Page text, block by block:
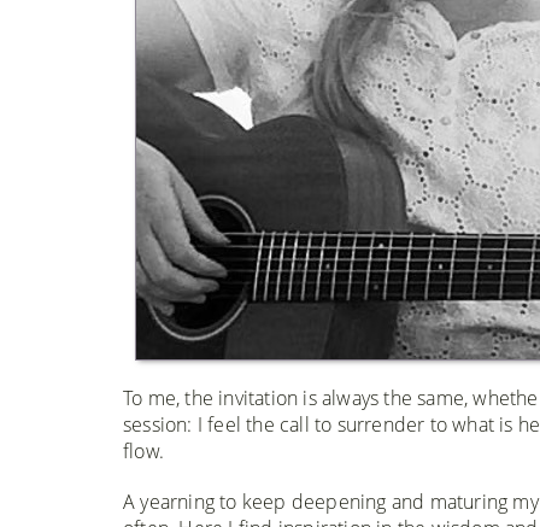
To me, the invitation is always the same,
session: I feel the call to surrender to what is
flow.
​​A yearning to keep deepening and maturing